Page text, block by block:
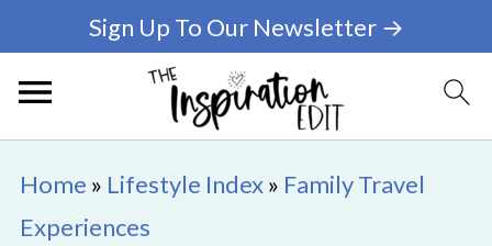
Sign Up To Our Newsletter →
Home » Lifestyle Index» Family Travel
Experiences